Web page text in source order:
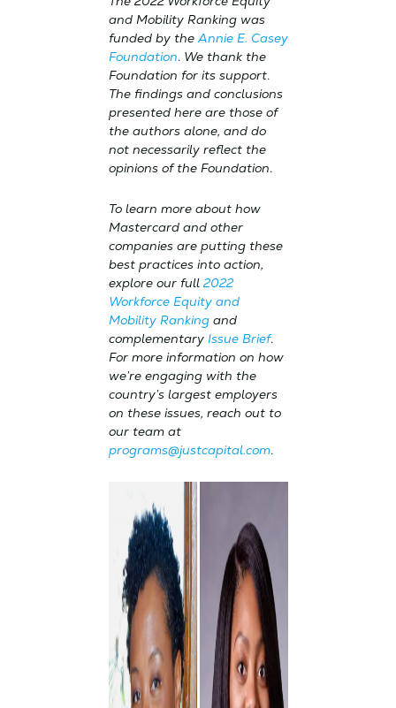
and Mobility Ranking was
funded by theAnnie E. Casey
Foundation. We thank the
Foundation for its support.
The findings and conclusions
presented here are those of
the authors alone, and do
not necessarily reflect the
opinions of the Foundation.
To learn more about how
Mastercard and other
companies are putting these
best practices into action,
explore our full 2022
Workforce Equity and
Mobility Rankingand
complementary Issue Brief.
For more information on how
we’re engaging with the
country’s largest employers
on these issues, reach out to
our team at
programs@justcapital.com.